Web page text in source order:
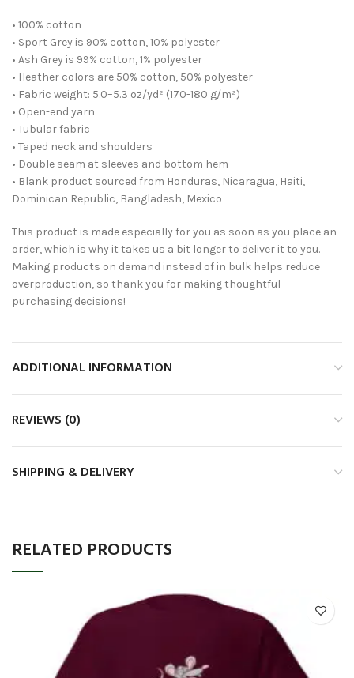
• 100% cotton
• Sport Grey is 90% cotton, 10% polyester
• Ash Grey is 99% cotton, 1% polyester
• Heather colors are 50% cotton, 50% polyester
• Fabric weight: 5.0–5.3 oz/yd² (170-180 g/m²)
• Open-end yarn
• Tubular fabric
• Taped neck and shoulders
• Double seam at sleeves and bottom hem
• Blank product sourced from Honduras, Nicaragua, Haiti,
Dominican Republic, Bangladesh, Mexico
This product is made especially for you as soon as you place an
order, which is why it takes us a bit longer to deliver it to you.
Making products on demand instead of in bulk helps reduce
overproduction, so thank you for making thoughtful
purchasing decisions!
ADDITIONAL INFORMATION
REVIEWS (0)
SHIPPING & DELIVERY
RELATED PRODUCTS